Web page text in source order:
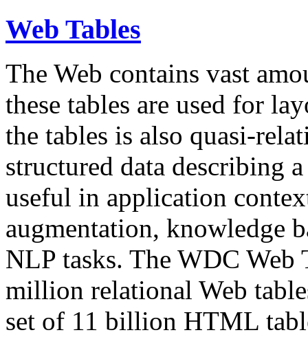
Web Tables
The Web contains vast
these tables are used for
the tables is also quasi-
structured data describing
useful in application
augmentation, knowledge
NLP tasks. The WDC Web
million relational Web
set of 11 billion HTML